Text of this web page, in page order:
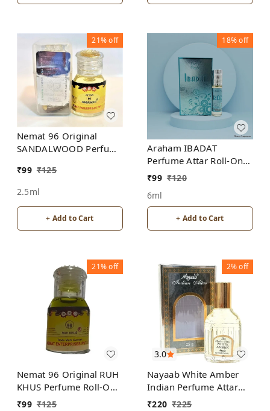
21%off
Nemat 96 Original
SANDALWOOD Perfume
ALCOHOL
₹99 ₹125
2.5ml
+ Add to Cart
18%off
Araham IBADAT
Perfume Attar Roll-On
Free from ALCOHOL
₹99 ₹120
6ml
+ Add to Cart
21%off
Nemat 96 Original RUH
KHUS Perfume Roll-On
Attar Free from
₹99 ₹125
3.0
2%off
Nayaab White Amber
Indian Perfume Attar
Roll-On Free from
₹220 ₹225